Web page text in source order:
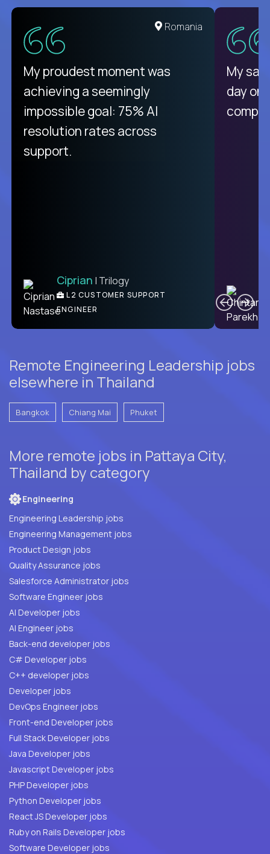
United States
There isn't another platform
purely focused on remote work
like Crossover. The integration
from recruitment to payday is
unique.
Ben | DevFactory
PRODUCT CTO
Romania
My proudest moment was
achieving a seemingly
impossible goal: 75% AI
resolution rates across
support.
Ciprian | Trilogy
L2 CUSTOMER SUPPORT
ENGINEER
My
day
Remote Engineering Leadership jobs
elsewhere in Thailand
Bangkok Chiang Mai Phuket
More remote jobs in Pattaya City,
Thailand by category
Engineering
Engineering Leadership jobs
Engineering Management jobs
Product Design jobs
Quality Assurance jobs
Salesforce Administrator jobs
Software Engineer jobs
AI Developer jobs
AI Engineer jobs
Back-end developer jobs
C# Developer jobs
C++ developer jobs
Developer jobs
DevOps Engineer jobs
Front-end Developer jobs
Full Stack Developer jobs
Java Developer jobs
Javascript Developer jobs
PHP Developer jobs
Python Developer jobs
React JS Developer jobs
Ruby on Rails Developer jobs
Software Developer jobs